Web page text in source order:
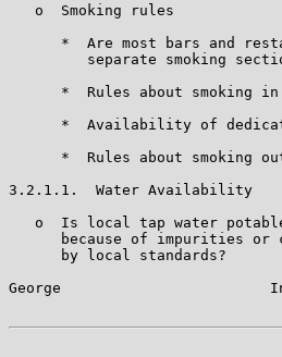
   o  Smoking rules
*  Are most bars and
separate smoking
*  Rules about smoking
*  Availability of
*  Rules about smoking
3.2.1.1.  Water Availability
o  Is local tap water
because of impurities or
      by local standards?
George